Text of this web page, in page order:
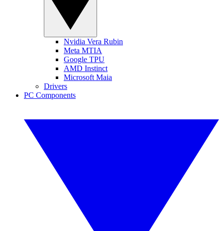
Nvidia Vera Rubin
Meta MTIA
Google TPU
AMD Instinct
Microsoft Maia
Drivers
PC Components